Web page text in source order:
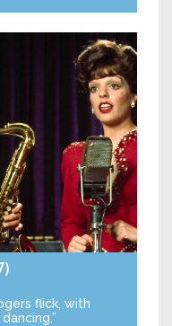
flick, with